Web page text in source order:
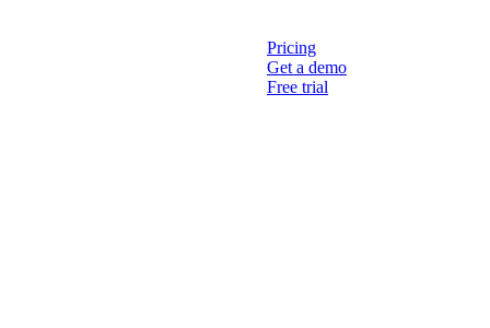
Pricing
Get a demo
Free trial